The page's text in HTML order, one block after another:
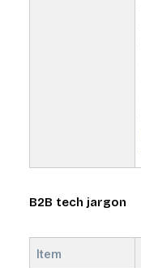
B2B tech jargon
Item